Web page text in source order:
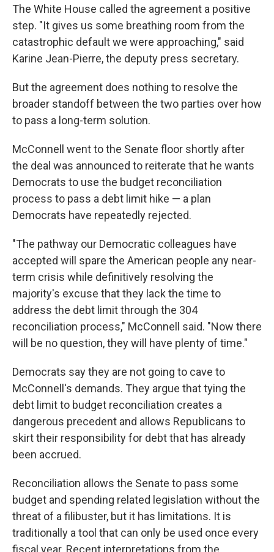
The White House called the agreement a positive
step. "It gives us some breathing room from the
catastrophic default we were approaching," said
Karine Jean-Pierre, the deputy press secretary.
But the agreement does nothing to resolve the
broader standoff between the two parties over how
to pass a long-term solution.
McConnell went to the Senate floor shortly after
the deal was announced to reiterate that he wants
Democrats to use the budget reconciliation
process to pass a debt limit hike — a plan
Democrats have repeatedly rejected.
"The pathway our Democratic colleagues have
accepted will spare the American people any near-
term crisis while definitively resolving the
majority's excuse that they lack the time to
address the debt limit through the 304
reconciliation process," McConnell said. "Now there
will be no question, they will have plenty of time."
Democrats say they are not going to cave to
McConnell's demands. They argue that tying the
debt limit to budget reconciliation creates a
dangerous precedent and allows Republicans to
skirt their responsibility for debt that has already
been accrued.
Reconciliation allows the Senate to pass some
budget and spending related legislation without the
threat of a filibuster, but it has limitations. It is
traditionally a tool that can only be used once every
fiscal year. Recent interpretations from the